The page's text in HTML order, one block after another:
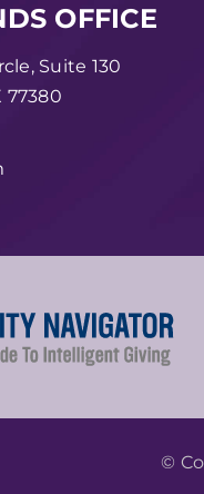
OFFICE
Suite 130
77380
©